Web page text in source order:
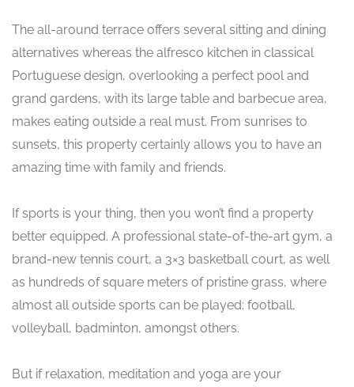
The all-around terrace offers several sitting and dining
alternatives whereas the alfresco kitchen in classical
Portuguese design, overlooking a perfect pool and
grand gardens, with its large table and barbecue area,
makes eating outside a real must. From sunrises to
sunsets, this property certainly allows you to have an
amazing time with family and friends.
If sports is your thing, then you won’t find a property
better equipped. A professional state-of-the-art gym, a
brand-new tennis court, a 3×3 basketball court, as well
as hundreds of square meters of pristine grass, where
almost all outside sports can be played: football,
volleyball, badminton, amongst others.
But if relaxation, meditation and yoga are your